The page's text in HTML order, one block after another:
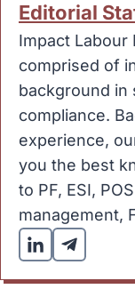
Editorial
Impact Labour
comprised of
background in
compliance.
experience,
you the best
to PF, ESI,
management,